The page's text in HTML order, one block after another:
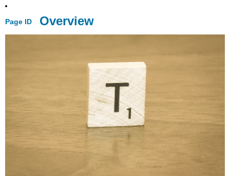
Page ID Overview